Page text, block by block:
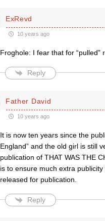
ExRevd
10 years ago
Froghole: I fear that for “pulled”
Reply
Father David
10 years ago
It is now ten years since the
England” and the old girl is still
publication of THAT WAS THE
is to ensure much extra
released for publication.
Reply